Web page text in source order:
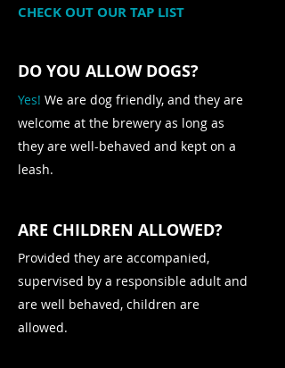
CHECK OUT OUR TAP LIST
DO YOU ALLOW DOGS?
Yes! We are dog friendly, and they are
welcome at the brewery as long as
they are well-behaved and kept on a
leash.
ARE CHILDREN ALLOWED?
Provided they are accompanied,
supervised by a responsible adult and
are well behaved, children are
allowed.